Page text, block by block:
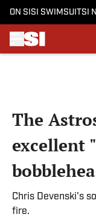
ON SI SI SWIMSUITSI
The
excellent
Chris Devenski's
fire.